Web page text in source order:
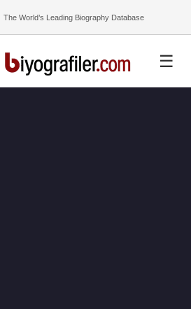
The World’s Leading Biography Database
☰